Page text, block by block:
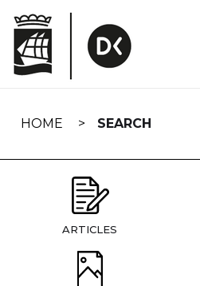
navigation
HOME SEARCH
ARTICLES